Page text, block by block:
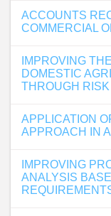
ACCOUNTS
COMMERCIAL
IMPROVING
DOMESTIC
THROUGH
APPLICATION
APPROACH IN
IMPROVING
ANALYSIS